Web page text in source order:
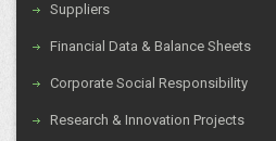
Suppliers
Financial Data & Balance Sheets
Corporate Social Responsibility
Research & Innovation Projects